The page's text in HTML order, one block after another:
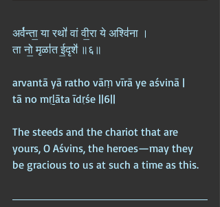
अर्व॑न्ता॒ या रथो॑ वां वी॒रा ये अश्वि॑ना ।
ता नो॒ मृळा॑त ई॒दृशे॑ ॥६॥
arvantā yā ratho vāṃ vīrā ye aśvinā |
tā no mṛḻāta īdṛśe ||6||
The steeds and the chariot that are
yours, O Aśvins, the heroes—may they
be gracious to us at such a time as this.